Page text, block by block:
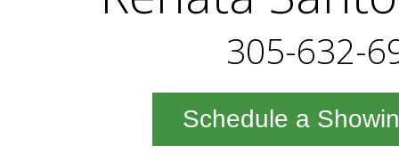
305-632-
Schedule a